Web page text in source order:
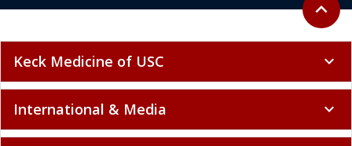
expand_less
Keck Medicine of USC expand_more
International & Media expand_more